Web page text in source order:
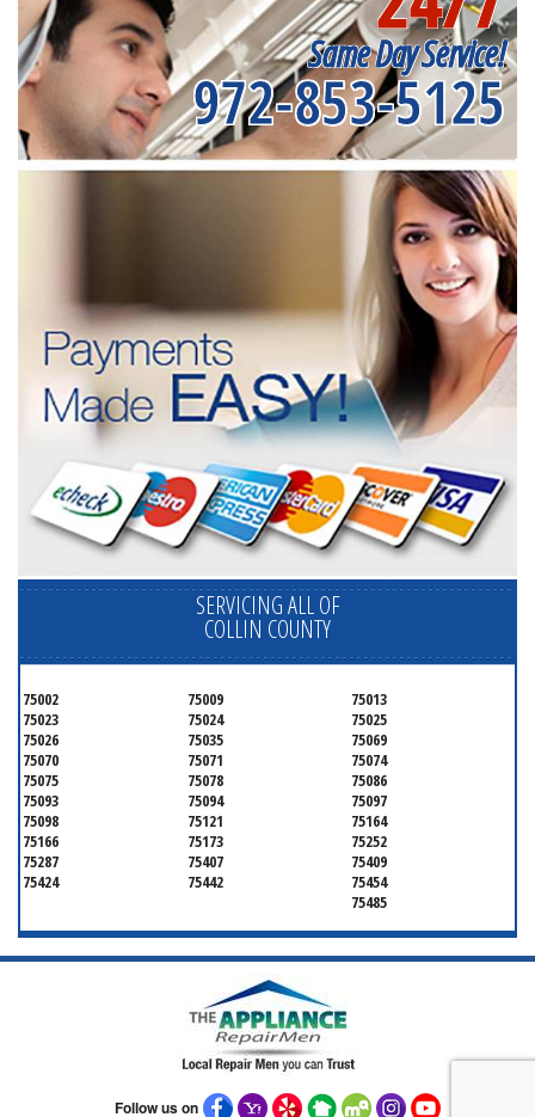
Same Day Service!
972-853-5125
SERVICING ALL OF
COLLIN COUNTY
75002 75009
75013
75023
75024
75025
75026
75035
75069
75070
75071
75074
75075
75078
75086
75093
75094
75097
75098
75121
75164
75166
75173
75252
75287
75407
75409
75424
75442
75454
75485
Follow us on